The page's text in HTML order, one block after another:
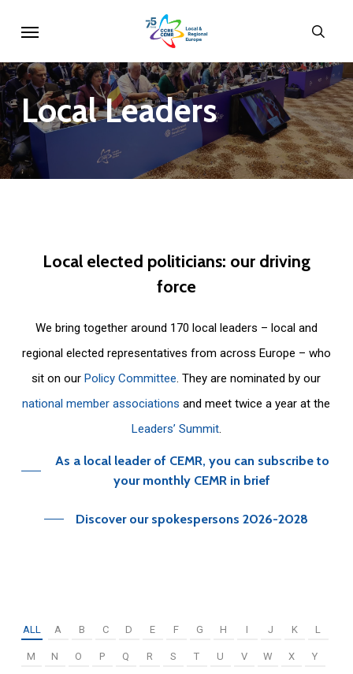
main
content
LocalLeaders
Local elected politicians: our driving
force
We bring together around 170 local leaders – local and
regional elected representatives from across Europe – who
sit on ourPolicy Committee. They are nominated by our
national member associations and meet twice a year at the
Leaders’ Summit.
As a local leader of CEMR, you can subscribe to
your monthly CEMR in brief
Discover our spokespersons 2026-2028
ALL A B C D E F G H I J K L
M N O P Q R S T U V W X Y